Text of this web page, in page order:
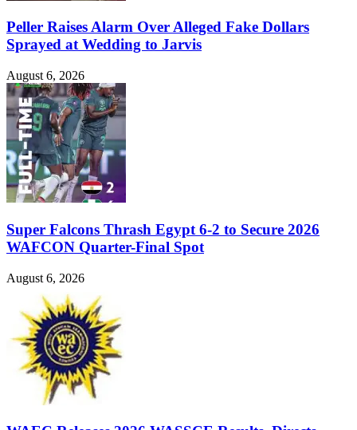
Peller Raises Alarm Over Alleged Fake Dollars
Sprayed at Wedding to Jarvis
August 6, 2026
Super Falcons Thrash Egypt 6-2 to Secure 2026
WAFCON Quarter-Final Spot
August 6, 2026